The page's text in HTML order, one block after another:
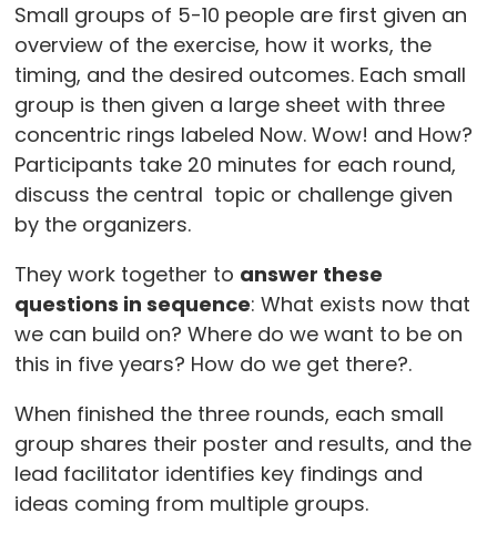
Small groups of 5-10 people are first given an
overview of the exercise, how it works, the
timing, and the desired outcomes. Each small
group is then given a large sheet with three
concentric rings labeled Now. Wow! and How?
Participants take 20 minutes for each round,
discuss the central topic or challenge given
by the organizers.
They work together to answer these
questions in sequence: What exists now that
we can build on? Where do we want to be on
this in five years? How do we get there?.
When finished the three rounds, each small
group shares their poster and results, and the
lead facilitator identifies key findings and
ideas coming from multiple groups.